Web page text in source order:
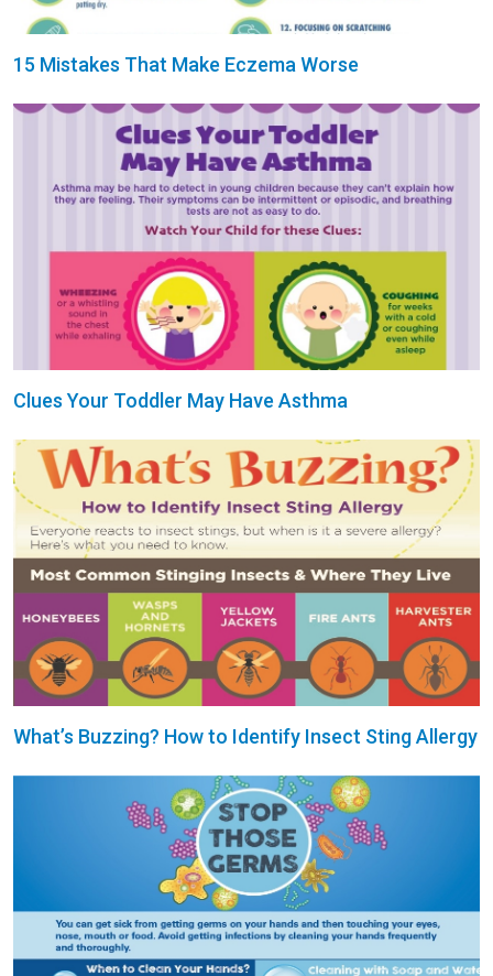
15 Mistakes That Make Eczema Worse
Clues Your Toddler May Have Asthma
What’s Buzzing? How to Identify Insect Sting Allergy